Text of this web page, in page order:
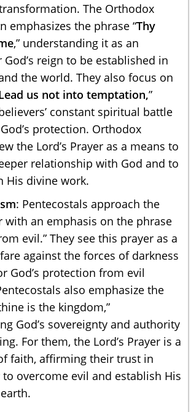
The Orthodox
emphasizes the phrase “Thy
,” understanding it as an
reign to be established in
the world. They also focus on
us not into temptation,”
constant spiritual battle
protection. Orthodox
the Lord’s Prayer as a means to
relationship with God and to
His divine work.
: Pentecostals approach the
with an emphasis on the phrase
evil.” They see this prayer as a
against the forces of darkness
God’s protection from evil
also emphasize the
is the kingdom,”
God’s sovereignty and authority
For them, the Lord’s Prayer is a
faith, affirming their trust in
to overcome evil and establish His